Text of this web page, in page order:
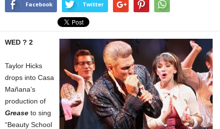
Facebook Twitter
WED ? 2
Taylor Hicks
drops into Casa
Mañana’s
production of
Grease to sing
“Beauty School